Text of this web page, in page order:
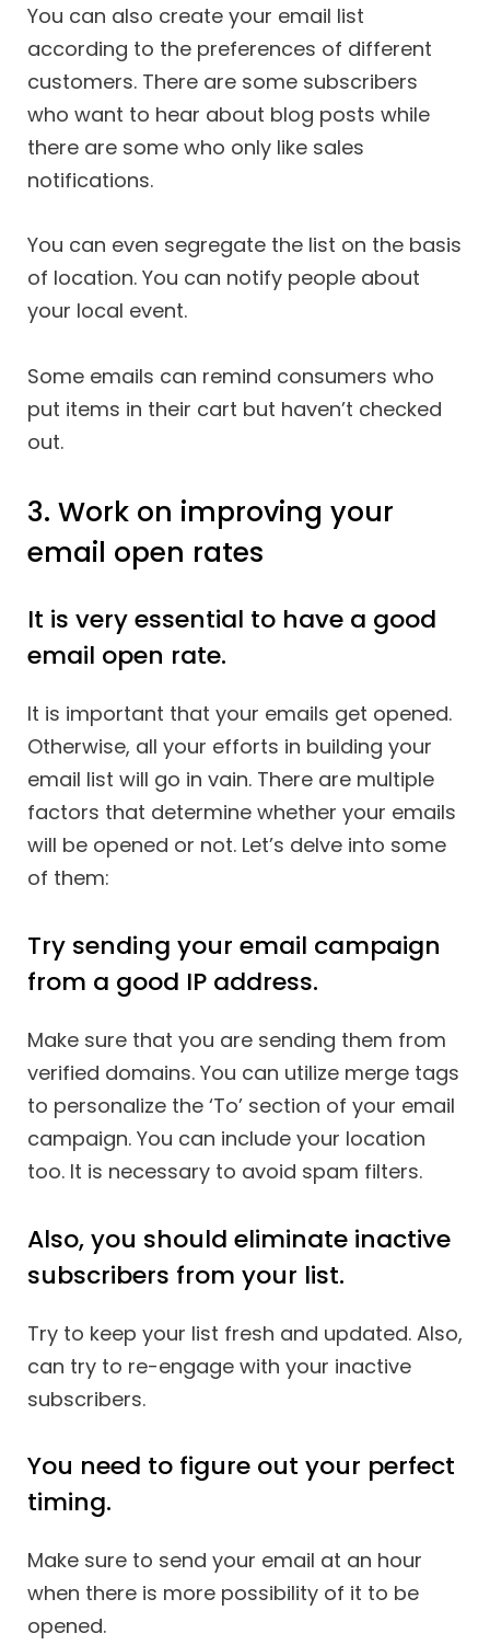
You can also create your email list
according to the preferences of different
customers. There are some subscribers
who want to hear about blog posts while
there are some who only like sales
notifications.
You can even segregate the list on the basis
of location. You can notify people about
your local event.
Some emails can remind consumers who
put items in their cart but haven’t checked
out.
3. Work on improving your
email open rates
It is very essential to have a good
email open rate.
It is important that your emails get opened.
Otherwise, all your efforts in building your
email list will go in vain. There are multiple
factors that determine whether your emails
will be opened or not. Let’s delve into some
of them:
Try sending your email campaign
from a good IP address.
Make sure that you are sending them from
verified domains. You can utilize merge tags
to personalize the ‘To’ section of your email
campaign. You can include your location
too. It is necessary to avoid spam filters.
Also, you should eliminate inactive
subscribers from your list.
Try to keep your list fresh and updated. Also,
can try to re-engage with your inactive
subscribers.
You need to figure out your perfect
timing.
Make sure to send your email at an hour
when there is more possibility of it to be
opened.